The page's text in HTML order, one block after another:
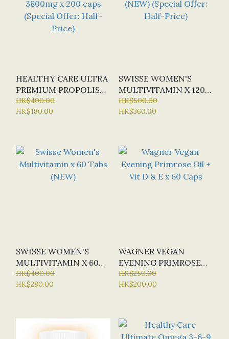
HEALTHY CARE ULTRA
PREMIUM PROPOLIS
3800MG X 200 CAPS
(SPECIAL OFFER:
HK$400.00
HK$180.00
SWISSE WOMEN'S
MULTIVITAMIN X 120
TABS (NEW) (SPECIAL
OFFER: HALF-PRICE)
HK$500.00
HK$360.00
SWISSE WOMEN'S
MULTIVITAMIN X 60
TABS (NEW)
HK$400.00
HK$280.00
WAGNER VEGAN
EVENING PRIMROSE
OIL + VIT D & E X 60
CAPS
HK$250.00
HK$200.00